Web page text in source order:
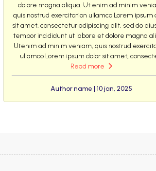
dolore magna aliqua. Ut enim ad minim
quis nostrud exercitation ullamco Lorem ipsum
sit amet, consectetur adipiscing elit, sed do
tempor incididunt ut labore et dolore magna
Utenim ad minim veniam, quis nostrud
ullamco Lorem ipsum dolor sit amet,
Read more
Author name | 10 jan, 2025